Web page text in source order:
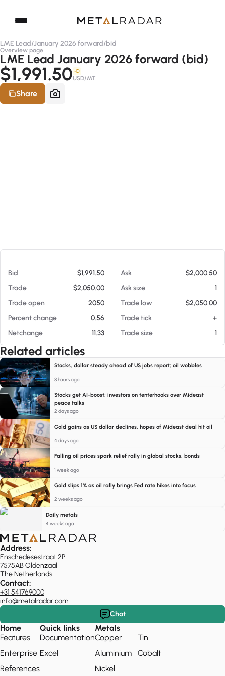
LME Lead/January 2026 forward/bid
Overview page
LME Lead January 2026 forward (bid)
$1,991.50 -D
USD/MT
Share
Bid $1,991.50 Ask
$2,000.50
Trade
$2,050.00 Ask size
1
Trade open
2050 Trade low
$2,050.00
Percent change
0.56 Trade tick
+
Netchange
11.33 Trade size 1
Related articles
Stocks, dollar steady ahead of US jobs report; oil wobbles
8 hours ago
Stocks get AI-boost; investors on tenterhooks over Mideast
peace talks
2 days ago
Gold gains as US dollar declines, hopes of Mideast deal hit oil
4 days ago
Falling oil prices spark relief rally in global stocks, bonds
1 week ago
Gold slips 1% as oil rally brings Fed rate hikes into focus
2 weeks ago
Daily metals
4 weeks ago
Address:
Enschedesestraat 2P
7575AB Oldenzaal
The Netherlands
Contact:
+31 541769000
info@metalradar.com
Chat
Home
Features
Enterprise
References
Quick links
Documentation
Excel
Metals
Copper
Aluminium
Nickel
Tin
Cobalt